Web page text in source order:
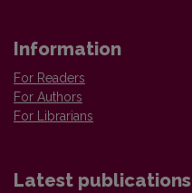
Information
For Readers
For Authors
For Librarians
Latest publications